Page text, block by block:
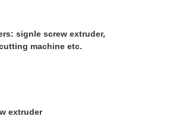
signle screw extruder,
machine etc.
extruder